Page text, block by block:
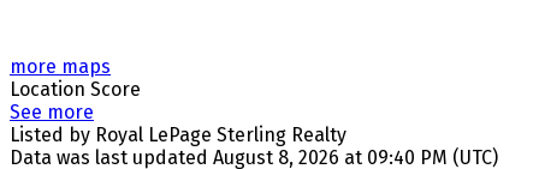
more maps
Location Score
See more
Listed by Royal LePage Sterling Realty
Data was last updated August 8, 2026 at 09:40 PM (UTC)